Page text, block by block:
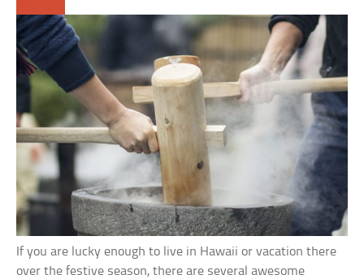
If you are lucky enough to live in Hawaii or vacation there
over the festive season, there are several awesome